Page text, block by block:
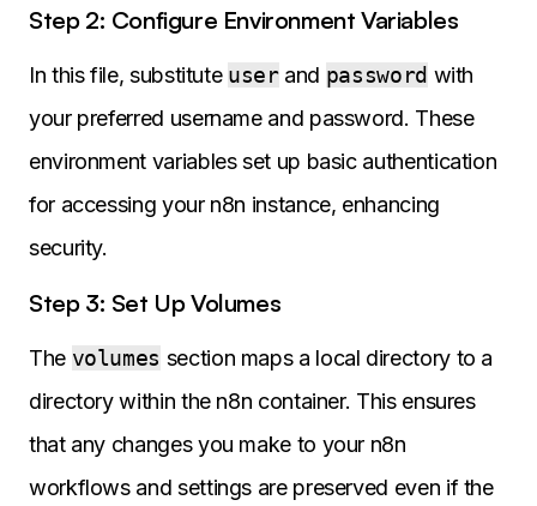
Step 2: Configure Environment Variables
In this file, substitute userand password with
your preferred username and password. These
environment variables set up basic authentication
for accessing your n8n instance, enhancing
security.
Step 3: Set Up Volumes
The volumes section maps a local directory to a
directory within the n8n container. This ensures
that any changes you make to your n8n
workflows and settings are preserved even if the